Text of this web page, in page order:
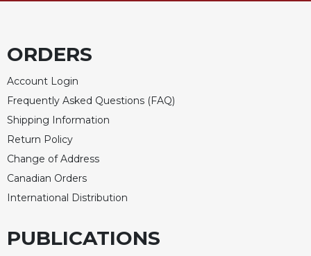
ORDERS
Account Login
Frequently Asked Questions (FAQ)
Shipping Information
Return Policy
Change of Address
Canadian Orders
International Distribution
PUBLICATIONS